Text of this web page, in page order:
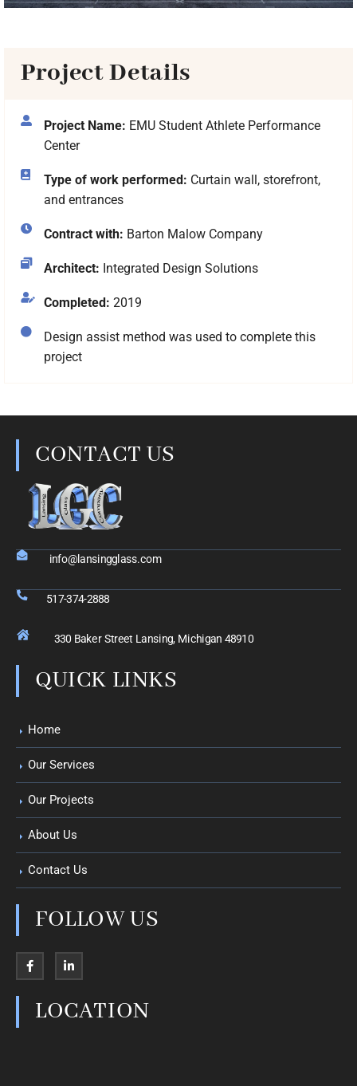
Project Details
Project Name: EMU Student Athlete Performance
Center
Type of work performed: Curtain wall, storefront,
and entrances
Contract with: Barton Malow Company
Architect: Integrated Design Solutions
Completed: 2019
Design assist method was used to complete this
project
CONTACT US
info@lansingglass.com
517-374-2888
330 Baker Street Lansing, Michigan 48910
QUICK LINKS
Home
Our Services
Our Projects
About Us
Contact Us
FOLLOW US
LOCATION